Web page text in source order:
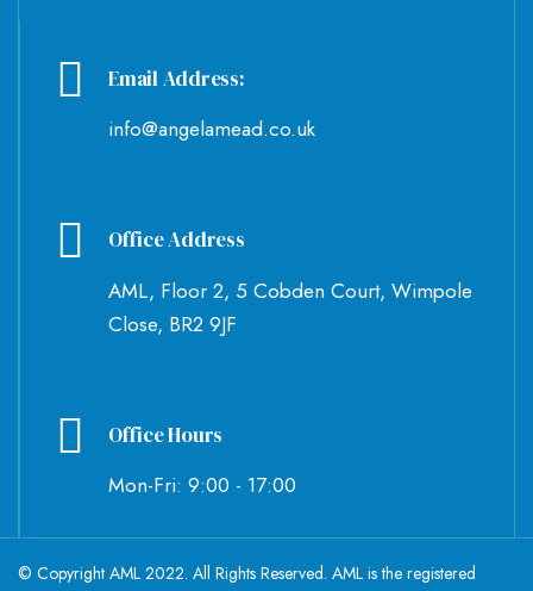
Email Address:
info@angelamead.co.uk
Office Address
AML, Floor 2, 5 Cobden Court, Wimpole
Close, BR2 9JF
Office Hours
Mon-Fri: 9:00 - 17:00
© Copyright AML 2022. All Rights Reserved. AML is the registered